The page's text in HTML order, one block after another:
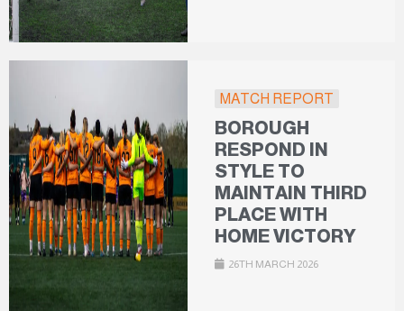
MATCH REPORT
BOROUGH
RESPOND IN
STYLE TO
MAINTAIN THIRD
PLACE WITH
HOME VICTORY
26TH MARCH 2026